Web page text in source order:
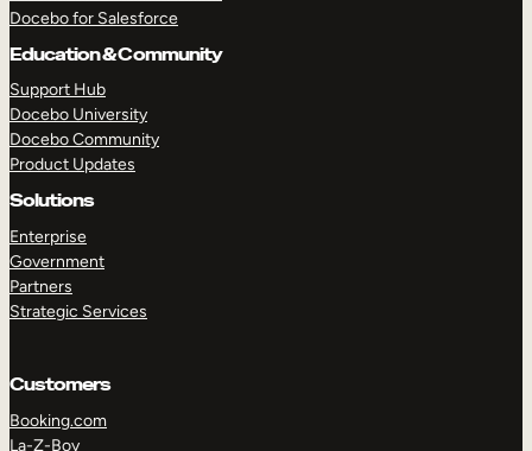
Docebo for Salesforce
Education & Community
Support Hub
Docebo University
Docebo Community
Product Updates
Solutions
Enterprise
Government
Partners
Strategic Services
Customers
Booking.com
La-Z-Boy